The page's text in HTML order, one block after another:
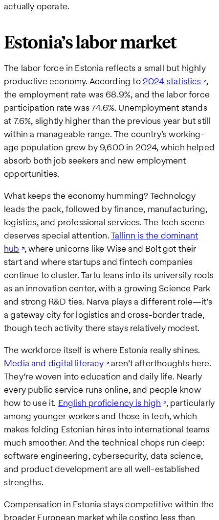
actually operate.
Estonia’s labor market
The labor force in Estonia reflects a small but highly
productive economy. According to2024 statistics ,
the employment rate was 68.9%, and the labor force
participation rate was 74.6%. Unemployment stands
at 7.6%, slightly higher than the previous year but still
within a manageable range. The country’s working-
age population grew by 9,600 in 2024, which helped
absorb both job seekers and new employment
opportunities.
What keeps the economy humming? Technology
leads the pack, followed by finance, manufacturing,
logistics, and professional services. The tech scene
deserves special attention.Tallinn is the dominant
hub , where unicorns like Wise and Bolt got their
start and where startups and fintech companies
continue to cluster. Tartu leans into its university roots
as an innovation center, with a growing Science Park
and strong R&D ties. Narva plays a different role—it’s
a gateway city for logistics and cross-border trade,
though tech activity there stays relatively modest.
The workforce itself is where Estonia really shines.
Media and digital literacy aren’t afterthoughts here.
They’re woven into education and daily life. Nearly
every public service runs online, and people know
how to use it. English proficiency is high , particularly
among younger workers and those in tech, which
makes folding Estonian hires into international teams
much smoother. And the technical chops run deep:
software engineering, cybersecurity, data science,
and product development are all well-established
strengths.
Compensation in Estonia stays competitive within the
broader European market while costing less than